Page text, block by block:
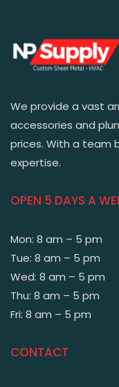
We provide a vast
accessories and
prices. With a team
expertise.
OPEN 5 DAYS A
Mon: 8 am – 5 pm
Tue: 8 am – 5 pm
Wed: 8 am – 5 pm
Thu: 8 am – 5 pm
Fri: 8 am – 5 pm
CONTACT